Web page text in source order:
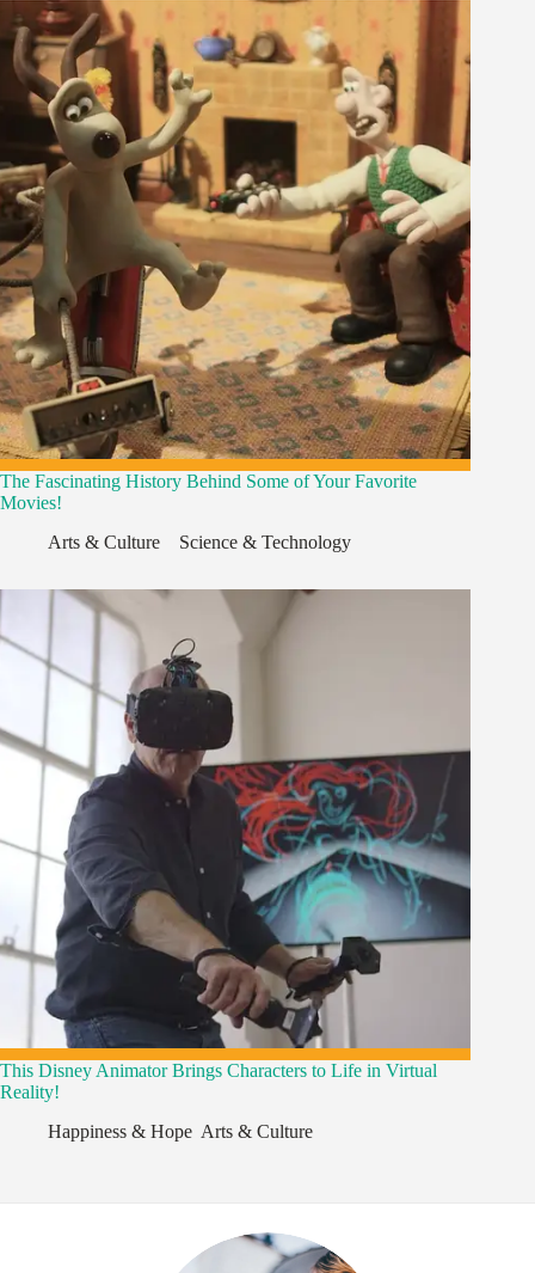
The Fascinating History Behind Some of Your Favorite
Movies!
Arts & Culture
Science & Technology
This Disney Animator Brings Characters to Life in Virtual
Reality!
Happiness & Hope Arts & Culture